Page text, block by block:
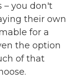
– you don't
their own
for a
the option
of that